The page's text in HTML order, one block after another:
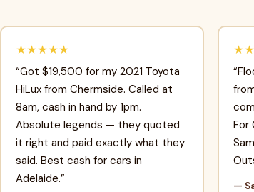
★★★★★
“Got $19,500 for my 2021 Toyota
HiLux from Chermside. Called at
8am, cash in hand by 1pm.
Absolute legends — they quoted
it right and paid exactly what they
said. Best cash for cars in
Adelaide.”
For
—